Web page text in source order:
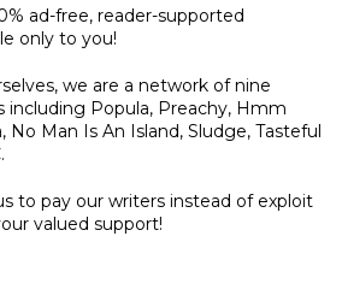
ad-free, reader-supported
only to you!
we are a network of nine
Popula, Preachy, Hmm
No Man Is An Island, Sludge, Tasteful
to pay our writers instead of exploit
valued support!